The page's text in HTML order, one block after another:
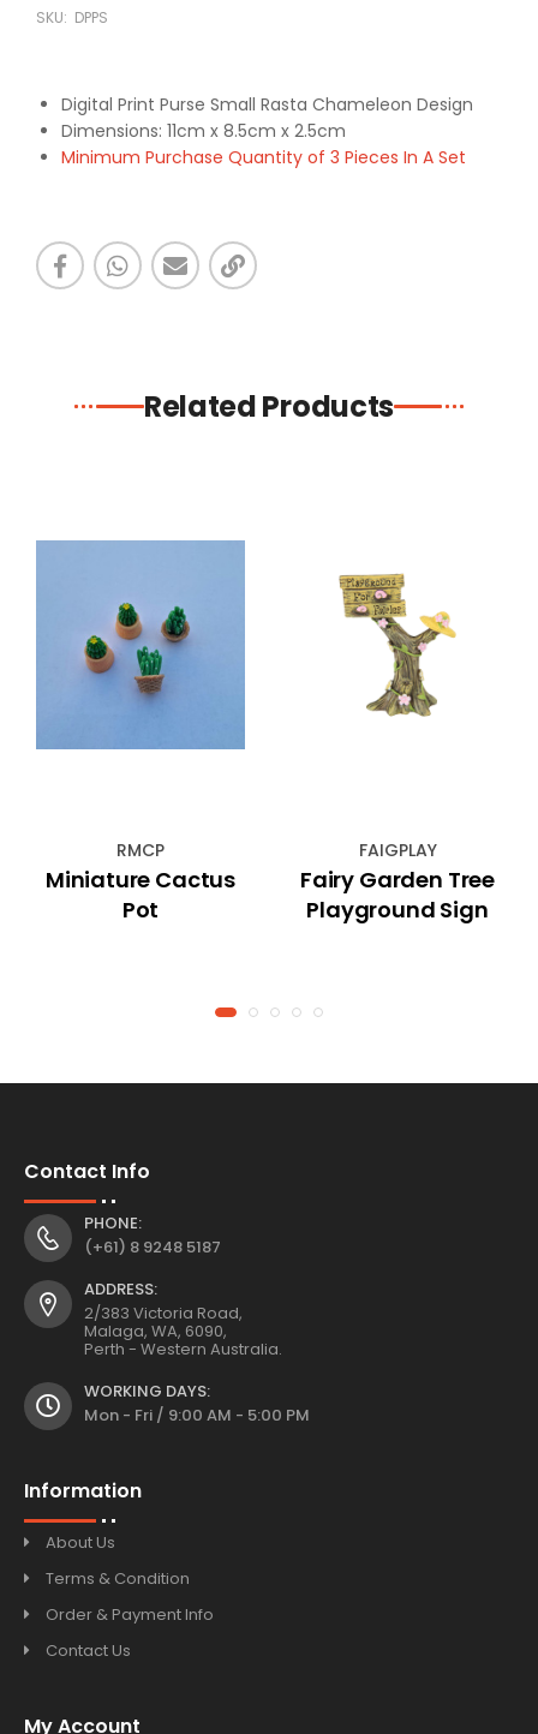
SKU: DPPS
Digital Print Purse Small Rasta Chameleon Design
Dimensions: 11cm x 8.5cm x 2.5cm
Minimum Purchase Quantity of 3 Pieces In A Set
Related Products
RMCP
Miniature Cactus
Pot
FAIGPLAY
Fairy Garden Tree
Playground Sign
Contact Info
PHONE:
(+61) 8 9248 5187
ADDRESS:
2/383 Victoria Road,
Malaga, WA, 6090,
Perth - Western Australia.
WORKING DAYS:
Mon - Fri / 9:00 AM - 5:00 PM
Information
About Us
Terms & Condition
Order & Payment Info
Contact Us
My Account